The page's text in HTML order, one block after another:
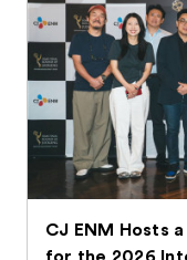
CJ ENM Hosts